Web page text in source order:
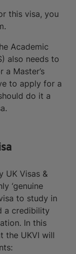
this visa, you
Academic
also needs to
Master’s
to apply for a
do it a
UK Visas &
‘genuine
to study in
a credibility
In this
the UKVI will